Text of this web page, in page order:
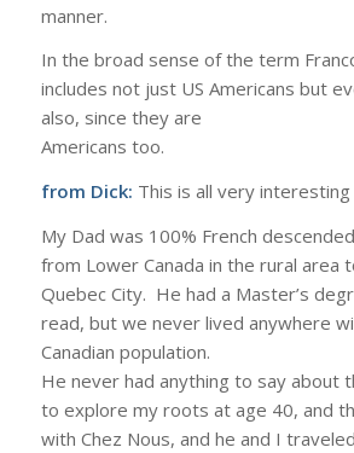
manner.
In the broad sense of the term
includes not just US Americans but
also, since they are
Americans too.
from Dick: This is all very
My Dad was 100% French
from Lower Canada in the rural area
Quebec City. He had a Master’s
read, but we never lived anywhere
Canadian population.
He never had anything to say about
to explore my roots at age 40, and
with Chez Nous, and he and I